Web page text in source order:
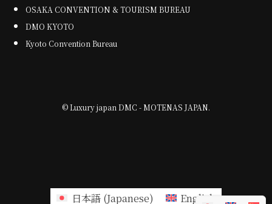
OSAKA CONVENTION & TOURISM BUREAU
DMO KYOTO
Kyoto Convention Bureau
©Luxury japan DMC - MOTENAS JAPAN.
日本語(Japanese) English